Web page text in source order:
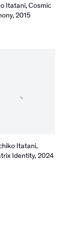
Itatani,Cosmic
,2015
Itatani,
Identity,2024